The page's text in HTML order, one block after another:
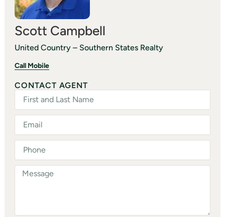
Scott Campbell
United Country – Southern States Realty
Call Mobile
CONTACT AGENT